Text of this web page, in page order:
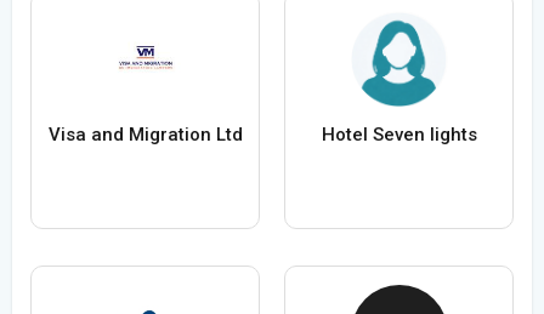
Visa and Migration Ltd Hotel Seven lights